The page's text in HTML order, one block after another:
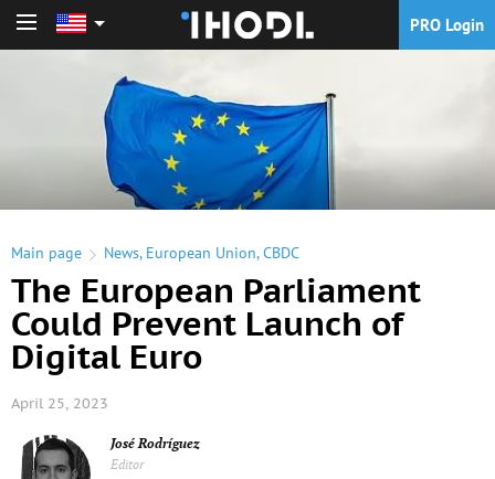
PRO Login
Main page News, European Union,CBDC
The European Parliament
Could Prevent Launch of
Digital Euro
April 25, 2023
José Rodríguez
Editor